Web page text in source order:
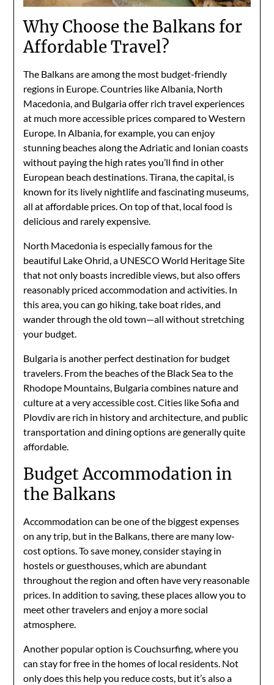
Why Choose the Balkans for
Affordable Travel?
The Balkans are among the most budget-friendly
regions in Europe. Countries like Albania, North
Macedonia, and Bulgaria offer rich travel experiences
at much more accessible prices compared to Western
Europe. In Albania, for example, you can enjoy
stunning beaches along the Adriatic and Ionian coasts
without paying the high rates you’ll find in other
European beach destinations. Tirana, the capital, is
known for its lively nightlife and fascinating museums,
all at affordable prices. On top of that, local food is
delicious and rarely expensive.
North Macedonia is especially famous for the
beautiful Lake Ohrid, a UNESCO World Heritage Site
that not only boasts incredible views, but also offers
reasonably priced accommodation and activities. In
this area, you can go hiking, take boat rides, and
wander through the old town—all without stretching
your budget.
Bulgaria is another perfect destination for budget
travelers. From the beaches of the Black Sea to the
Rhodope Mountains, Bulgaria combines nature and
culture at a very accessible cost. Cities like Sofia and
Plovdiv are rich in history and architecture, and public
transportation and dining options are generally quite
affordable.
Budget Accommodation in
the Balkans
Accommodation can be one of the biggest expenses
on any trip, but in the Balkans, there are many low-
cost options. To save money, consider staying in
hostels or guesthouses, which are abundant
throughout the region and often have very reasonable
prices. In addition to saving, these places allow you to
meet other travelers and enjoy a more social
atmosphere.
Another popular option is Couchsurfing, where you
can stay for free in the homes of local residents. Not
only does this help you reduce costs, but it’s also a